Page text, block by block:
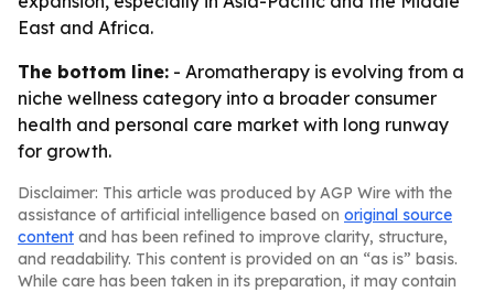
East and Africa.
The bottom line: - Aromatherapy is evolving from a
niche wellness category into a broader consumer
health and personal care market with long runway
for growth.
Disclaimer: This article was produced by AGP Wire with the
assistance of artificial intelligence based on original source
content and has been refined to improve clarity, structure,
and readability. This content is provided on an “as is” basis.
While care has been taken in its preparation, it may contain